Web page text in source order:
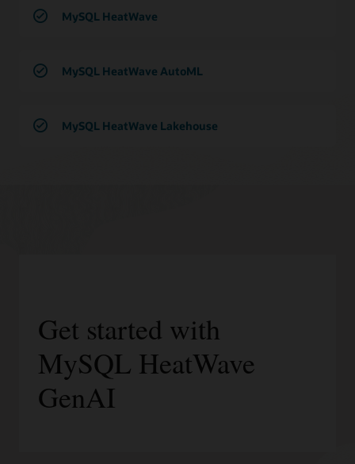
MySQL HeatWave
MySQL HeatWave AutoML
MySQL HeatWave Lakehouse
Get started with
MySQL HeatWave
GenAI